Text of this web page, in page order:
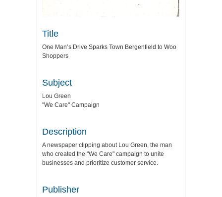
Title
One Man’s Drive Sparks Town Bergenfield to Woo
Shoppers
Subject
Lou Green
"We Care" Campaign
Description
A newspaper clipping about Lou Green, the man
who created the "We Care" campaign to unite
businesses and prioritize customer service.
Publisher